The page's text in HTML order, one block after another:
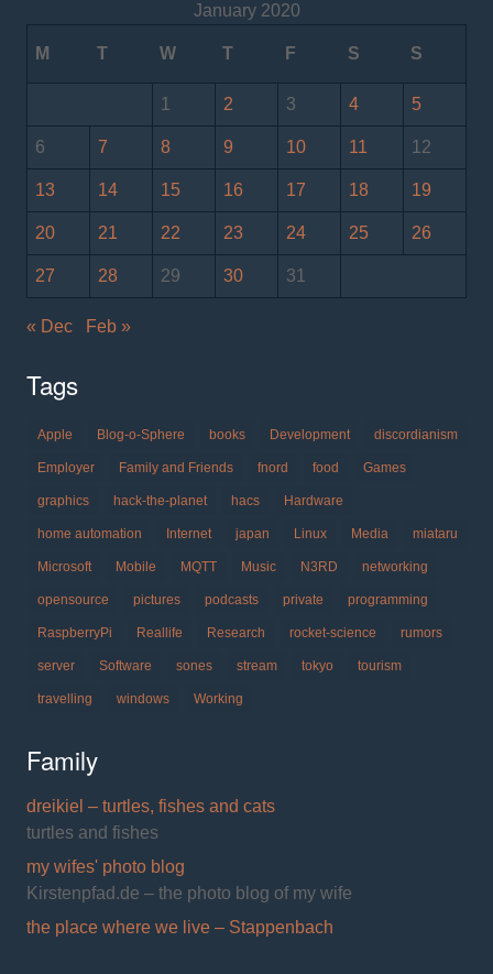
January 2020
M T W T F S S
1 2 3 4 5
6 7 8 9 10 11 12
13 14 15 16 17 18 19
20 21 22 23 24 25 26
27 28 29 30 31
« Dec Feb »
Tags
Apple Blog-o-Sphere books Development discordianism
Employer Family and Friends fnord food Games
graphics hack-the-planet hacs Hardware
home automation Internet japan Linux Media miataru
Microsoft Mobile MQTT Music N3RD networking
opensource pictures podcasts private programming
RaspberryPi Reallife Research rocket-science rumors
server Software sones stream tokyo tourism
travelling windows Working
Family
dreikiel – turtles, fishes and cats
turtles and fishes
my wifes' photo blog
Kirstenpfad.de – the photo blog of my wife
the place where we live – Stappenbach